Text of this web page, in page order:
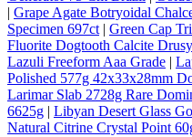
| Grape Agate Botryoidal
Specimen 697ct | Green Cap
Fluorite Dogtooth Calcite
Lazuli Freeform Aaa Grade |
Polished 577g 42x33x28mm
Larimar Slab 2728g Rare
6625g | Libyan Desert Glass
Natural Citrine Crystal Point